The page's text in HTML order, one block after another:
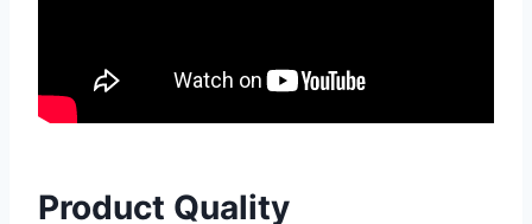
Product Quality